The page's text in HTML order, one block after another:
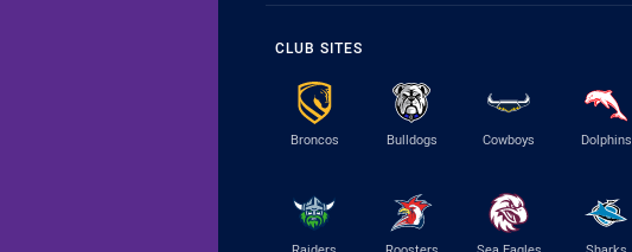
CLUB SITES
Broncos Bulldogs Cowboys Dolphins